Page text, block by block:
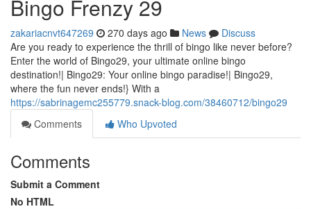
Bingo Frenzy 29
zakariacnvt647269 270 days ago News
Discuss
Are you ready to experience the thrill of bingo like never before?
Enter the world of Bingo29, your ultimate online bingo
destination!| Bingo29: Your online bingo paradise!| Bingo29,
where the fun never ends!} With a
https://sabrinagemc255779.snack-blog.com/38460712/bingo29
Comments
Who Upvoted
Comments
Submit a Comment
No HTML